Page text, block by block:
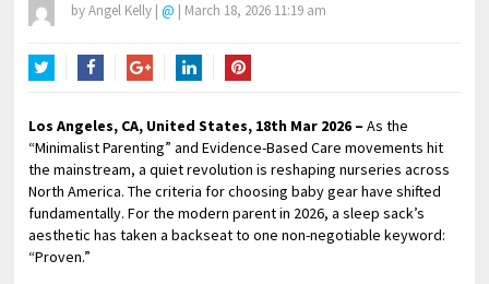
byAngel Kelly | @ | March 18, 2026 11:19 am
Los Angeles, CA, United States, 18th Mar 2026 –As the
“Minimalist Parenting” and Evidence-Based Care movements hit
the mainstream, a quiet revolution is reshaping nurseries across
North America. The criteria for choosing baby gear have shifted
fundamentally. For the modern parent in 2026, a sleep sack’s
aesthetic has taken a backseat to one non-negotiable keyword:
“Proven.”